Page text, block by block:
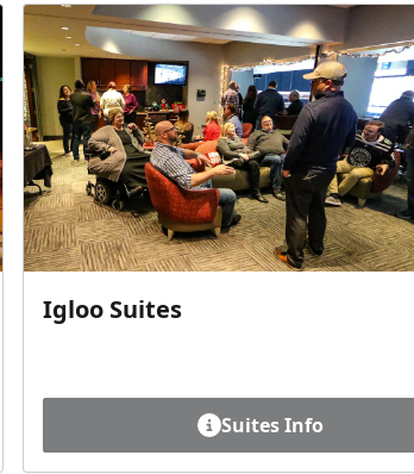
Igloo Suites
Suites Info